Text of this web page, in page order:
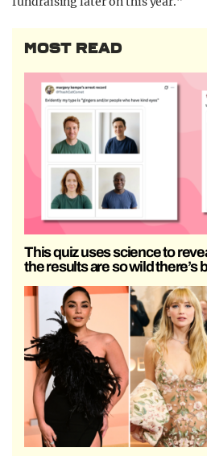
MOST READ
This quiz uses science to
the results are so wild there’s